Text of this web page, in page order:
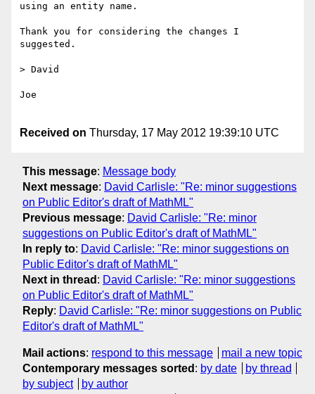
using an entity name.
Thank you for considering the changes I
suggested.
> David
Joe
Received on Thursday, 17 May 2012 19:39:10 UTC
This message: Message body
Next message: David Carlisle: "Re: minor suggestions
on Public Editor's draft of MathML"
Previous message: David Carlisle: "Re: minor
suggestions on Public Editor's draft of MathML"
In reply to: David Carlisle: "Re: minor suggestions on
Public Editor's draft of MathML"
Next in thread : David Carlisle: "Re: minor suggestions
on Public Editor's draft of MathML"
Reply: David Carlisle: "Re: minor suggestions on Public
Editor's draft of MathML"
Mail actions: respond to this message
mail a new topic
Contemporary messages sorted : by date
by thread
by subject
by author